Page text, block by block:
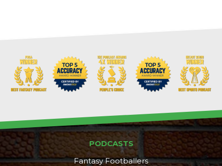
PODCASTS
Fantasy Footballers